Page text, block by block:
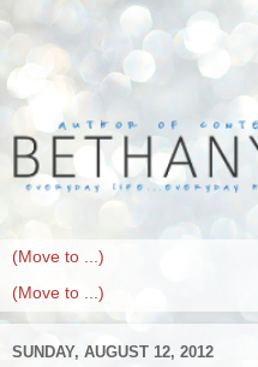
SUNDAY, AUGUST 12, 2012